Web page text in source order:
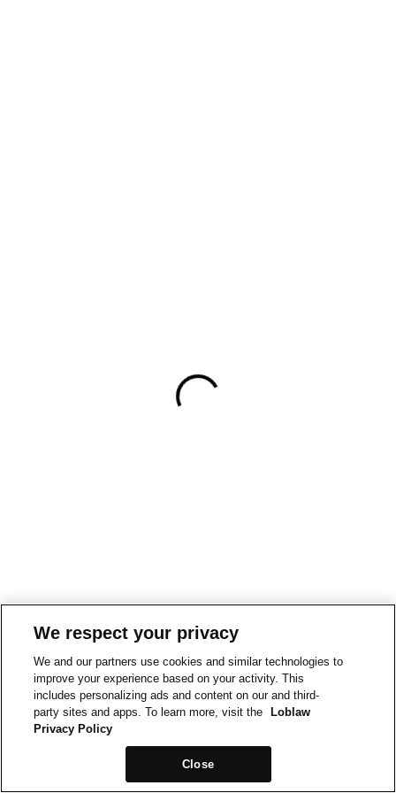
We respect your privacy
We and our partners use cookies and similar technologies to
improve your experience based on your activity. This
includes personalizing ads and content on our and third-
party sites and apps. To learn more, visit the
Loblaw
Privacy Policy
Close